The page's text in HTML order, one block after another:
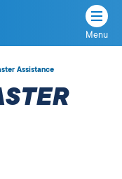
Menu
Assistance